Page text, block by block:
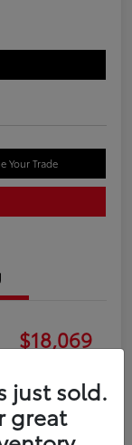
Your Trade
$18,069
+$175
$18,244
just sold.
great